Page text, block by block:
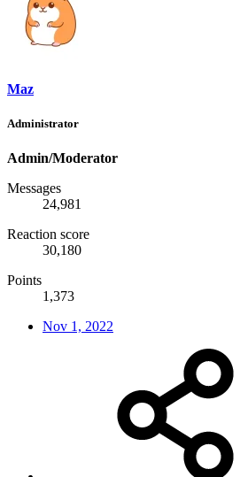
Maz
Administrator
Admin/Moderator
Messages
24,981
Reaction score
30,180
Points
1,373
Nov 1, 2022